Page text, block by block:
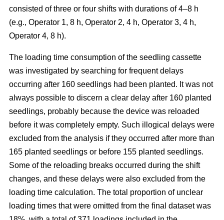
consisted of three or four shifts with durations of 4–8 h
(e.g., Operator 1, 8 h, Operator 2, 4 h, Operator 3, 4 h,
Operator 4, 8 h).
The loading time consumption of the seedling cassette
was investigated by searching for frequent delays
occurring after 160 seedlings had been planted. It was not
always possible to discern a clear delay after 160 planted
seedlings, probably because the device was reloaded
before it was completely empty. Such illogical delays were
excluded from the analysis if they occurred after more than
165 planted seedlings or before 155 planted seedlings.
Some of the reloading breaks occurred during the shift
changes, and these delays were also excluded from the
loading time calculation. The total proportion of unclear
loading times that were omitted from the final dataset was